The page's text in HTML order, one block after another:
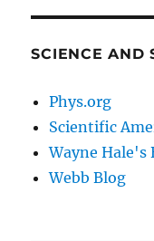
SCIENCE AND
Phys.org
Scientific
Wayne Hale's
Webb Blog